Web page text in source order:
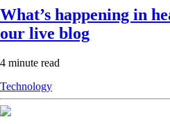
What’s happening in
our live blog
4 minute read
Technology